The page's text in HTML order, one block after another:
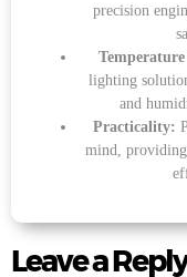
precision
Temperature
lighting
and
Practicality:
mind, providing
Leave a Reply